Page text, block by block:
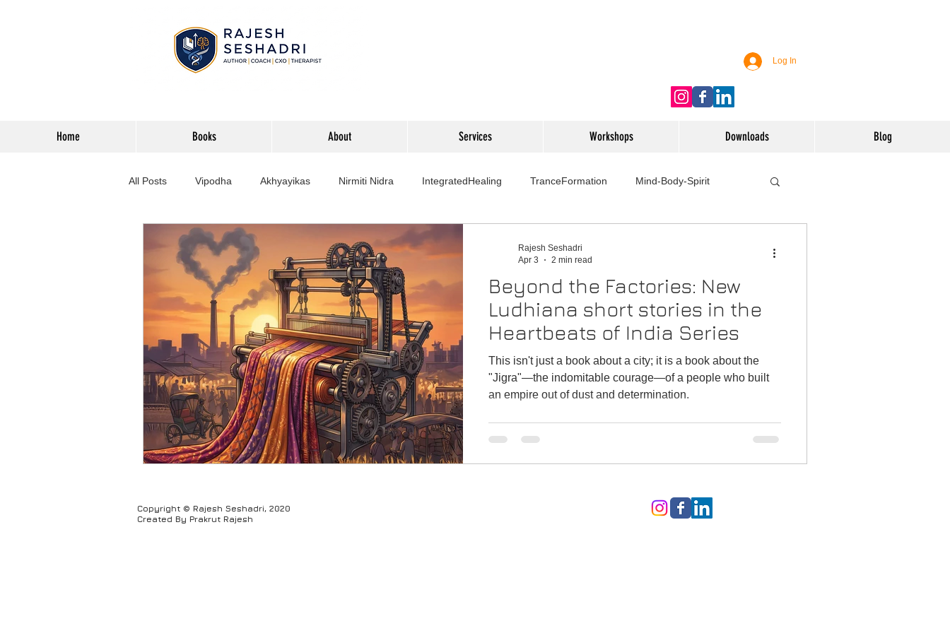
Log In
Home Books About Services Workshops Downloads Blog
All Posts Vipodha Akhyayikas Nirmiti Nidra IntegratedHealing TranceFormation Mind-Body-Spirit
Books History Mythbusters
Corporate Astrophysics Psychology Short Stories Food Travel Wellness, Nutrition & Recipes
Humour
Beyond the Factories: New
Ludhiana short stories in the
Heartbeats of India Series
This isn't just a book about a city; it is a book about the
"Jigra"—the indomitable courage—of a people who built
an empire out of dust and determination.
Rajesh Seshadri
Apr 3
2 min read
Copyright © Rajesh Seshadri, 2020
Created By Prakrut Rajesh